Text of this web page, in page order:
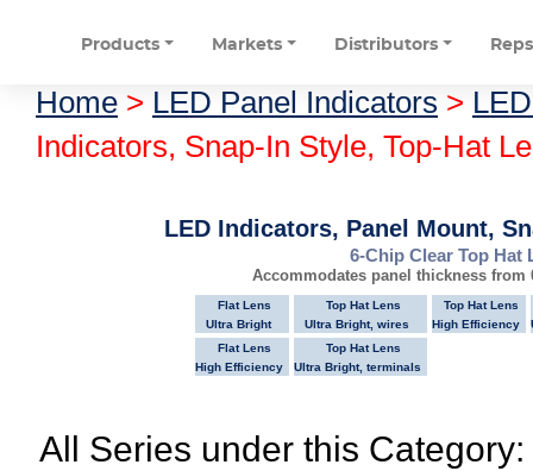
Products Markets Distributors Reps
Home > LED Panel Indicators >
Indicators, Snap-In Style, Top-Hat
LED Indicators, Panel Mount,
6-Chip Clear Top Hat
Accommodates panel thickness from
Flat Lens
Ultra Bright
Top Hat Lens
Ultra Bright, wires
Top Hat Lens
High Efficiency
Flat Lens
High Efficiency
Top Hat Lens
Ultra Bright, terminals
All Series under this Category: